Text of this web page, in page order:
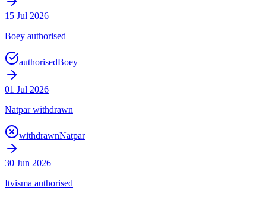
15 Jul 2026
Boey authorised
authorisedBoey
01 Jul 2026
Natpar withdrawn
withdrawnNatpar
30 Jun 2026
Itvisma authorised